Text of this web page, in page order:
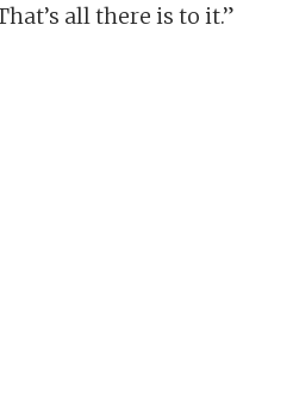
all there is to it.”